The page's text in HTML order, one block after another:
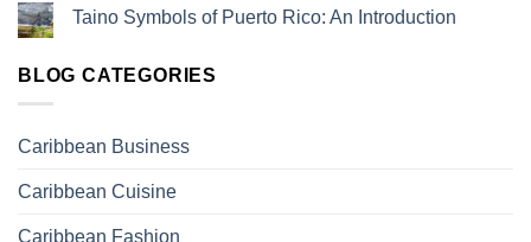
Taino Symbols of Puerto Rico: An Introduction
BLOG CATEGORIES
Caribbean Business
Caribbean Cuisine
Caribbean Fashion